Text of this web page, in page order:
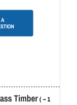
Timber( ~ 1